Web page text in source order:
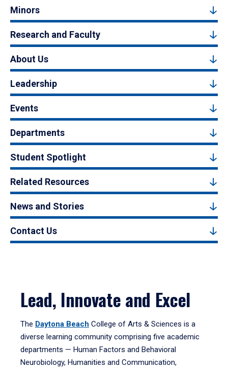
Minors
Research and Faculty
About Us
Leadership
Events
Departments
Student Spotlight
Related Resources
News and Stories
Contact Us
Lead, Innovate and Excel
The Daytona Beach College of Arts & Sciences is a
diverse learning community comprising five academic
departments — Human Factors and Behavioral
Neurobiology, Humanities and Communication,